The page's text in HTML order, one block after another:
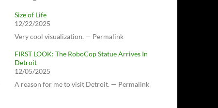
Size of Life
12/22/2025
Very cool visualization. — Permalink
FIRST LOOK: The RoboCop Statue Arrives In
Detroit
12/05/2025
A reason for me to visit Detroit. — Permalink